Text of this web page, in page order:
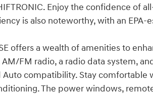
Enjoy the confidence of
is also noteworthy, with an EPA-
offers a wealth of amenities to
FM radio, a radio data system,
Auto compatibility. Stay
The power windows,